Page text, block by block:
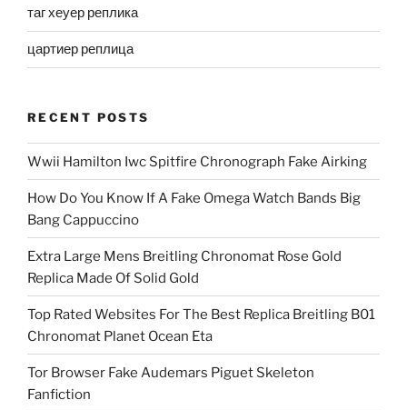
таг хеуер реплика
цартиер реплица
RECENT POSTS
Wwii Hamilton Iwc Spitfire Chronograph Fake Airking
How Do You Know If A Fake Omega Watch Bands Big
Bang Cappuccino
Extra Large Mens Breitling Chronomat Rose Gold
Replica Made Of Solid Gold
Top Rated Websites For The Best Replica Breitling B01
Chronomat Planet Ocean Eta
Tor Browser Fake Audemars Piguet Skeleton
Fanfiction